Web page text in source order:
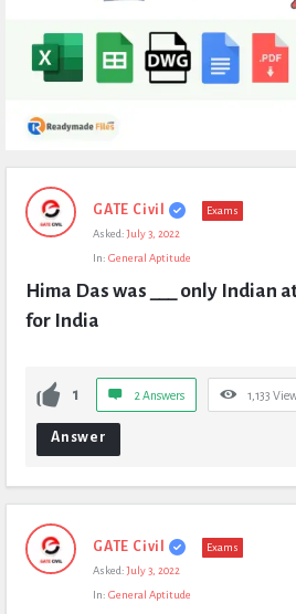
Expert
Civil
Questions
GATE Civil
Exams
Asked: July 3, 2022
In: General Aptitude
Hima Das was ___ only Indian
for India
1 2 Answers 1,133
Answer
GATE Civil
Exams
Asked: July 3, 2022
In: General Aptitude